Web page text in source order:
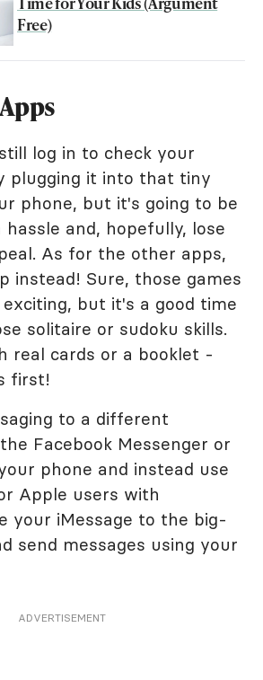
Free)
log in to check your
plugging it into that tiny
phone, but it's going to be
and, hopefully, lose
As for the other apps,
instead! Sure, those games
but it's a good time
solitaire or sudoku skills.
real cards or a booklet -
first!
to a different
Facebook Messenger or
phone and instead use
Apple users with
your iMessage to the big-
send messages using your
ADVERTISEMENT